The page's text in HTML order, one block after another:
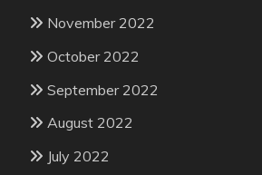
November 2022
October 2022
September 2022
August 2022
July 2022